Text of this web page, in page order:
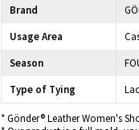
Brand
Usage Area
Season
Type of Tying
* Gönder® Leather Women's